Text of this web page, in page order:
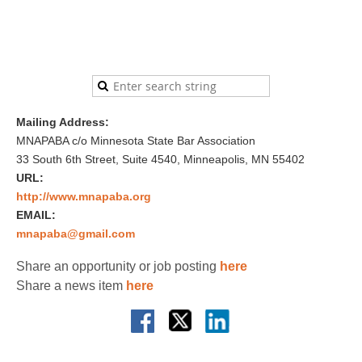
Mailing Address:
MNAPABA c/o Minnesota State Bar Association
33 South 6th Street, Suite 4540, Minneapolis, MN 55402
URL:
http://www.mnapaba.org
EMAIL:
mnapaba@gmail.com
Share an opportunity or job posting here
Share a news item here